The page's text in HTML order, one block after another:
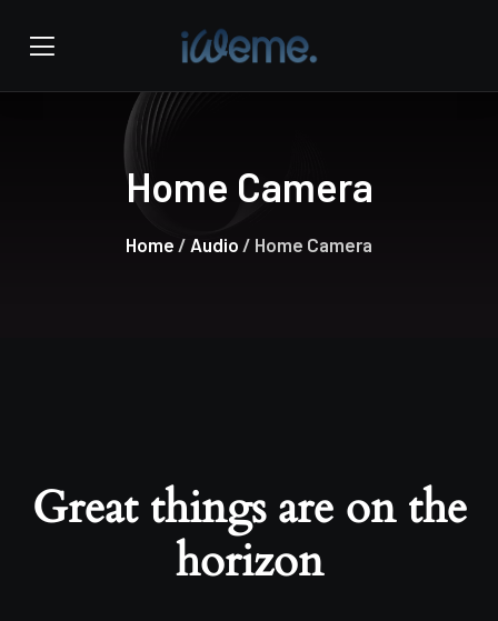
Home Camera
Home / Audio / Home Camera
Great things are on the
horizon